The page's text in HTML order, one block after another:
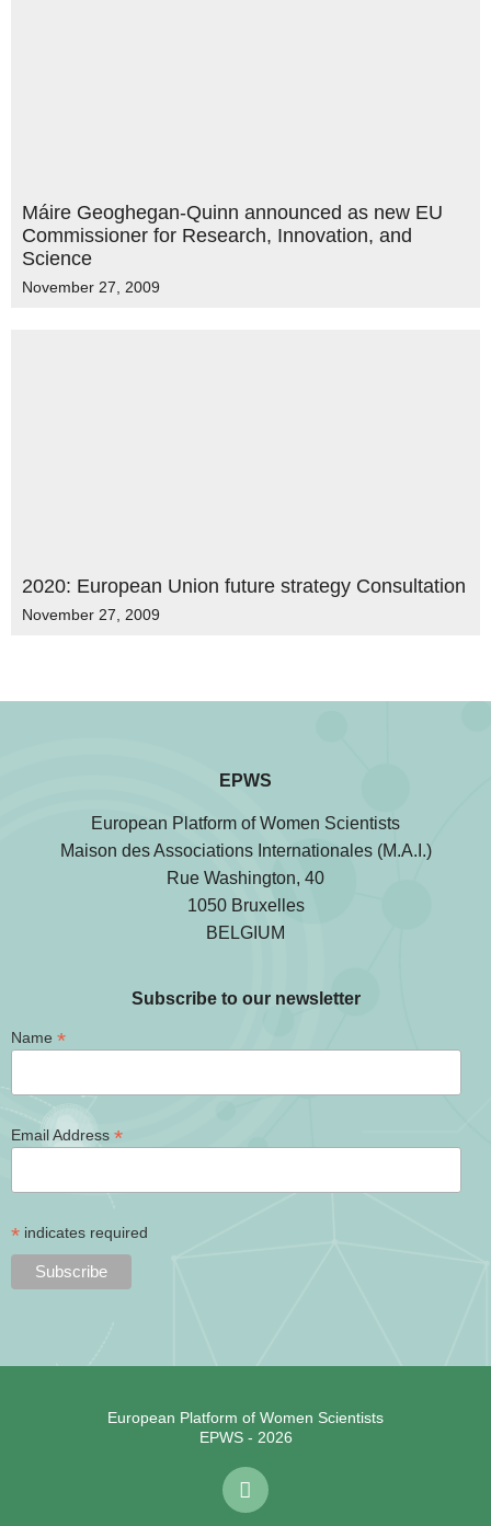
Máire Geoghegan-Quinn announced as new EU
Commissioner for Research, Innovation, and
Science
November 27, 2009
2020: European Union future strategy Consultation
November 27, 2009
EPWS
European Platform of Women Scientists
Maison des Associations Internationales (M.A.I.)
Rue Washington, 40
1050 Bruxelles
BELGIUM
Subscribe to our newsletter
Name *
Email Address *
* indicates required
European Platform of Women Scientists
EPWS - 2026